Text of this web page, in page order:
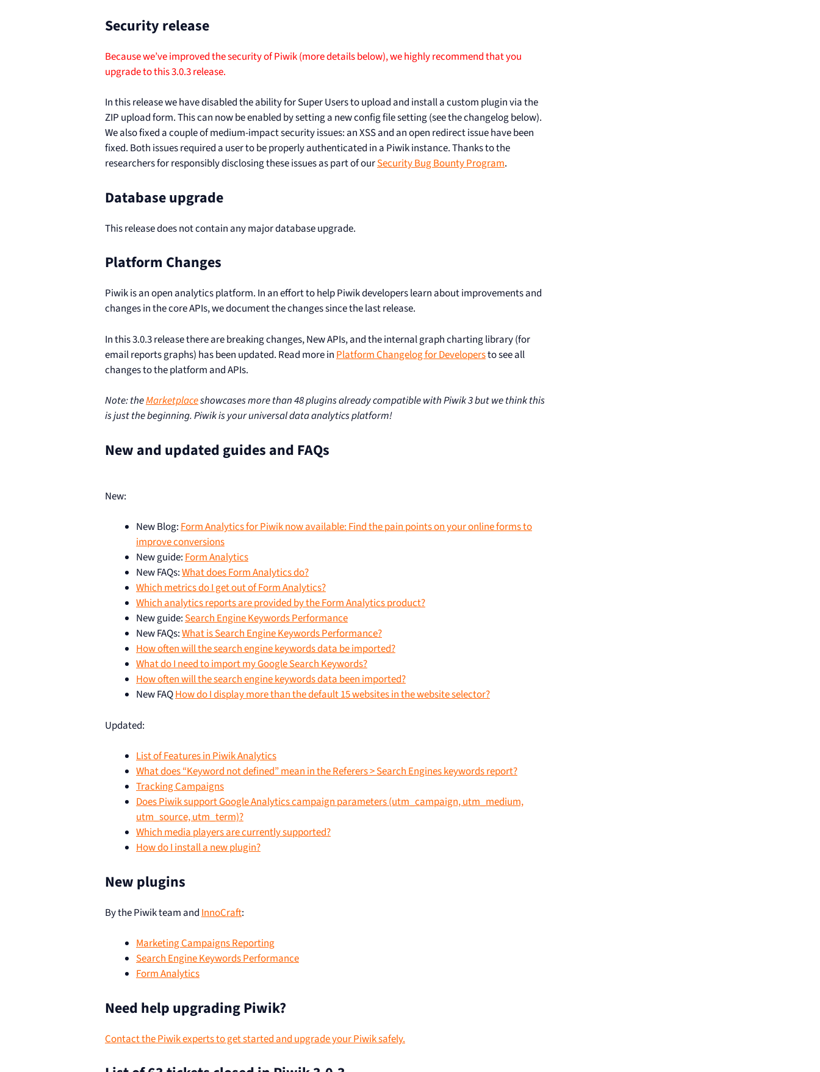
Security release
Because we’ve improved the security of Piwik (more details below), we highly recommend that you
upgrade to this 3.0.3 release.
In this release we have disabled the ability for Super Users to upload and install a custom plugin via the
ZIP upload form. This can now be enabled by setting a new config file setting (see the changelog below).
We also fixed a couple of medium-impact security issues: an XSS and an open redirect issue have been
fixed. Both issues required a user to be properly authenticated in a Piwik instance. Thanks to the
researchers for responsibly disclosing these issues as part of ourSecurity Bug Bounty Program.
Database upgrade
This release does not contain any major database upgrade.
Platform Changes
Piwik is an open analytics platform. In an effort to help Piwik developers learn about improvements and
changes in the core APIs, we document the changes since the last release.
In this 3.0.3 release there are breaking changes, New APIs, and the internal graph charting library (for
email reports graphs) has been updated. Read more in Platform Changelog for Developersto see all
changes to the platform and APIs.
Note: theMarketplaceshowcases more than 48 plugins already compatible with Piwik 3 but we think this
is just the beginning. Piwik is your universal data analytics platform!
New and updated guides and FAQs
New:
New Blog:Form Analytics for Piwik now available: Find the pain points on your online forms to
improve conversions
New guide:Form Analytics
New FAQs:What does Form Analytics do?
Which metrics do I get out of Form Analytics?
Which analytics reports are provided by the Form Analytics product?
New guide:Search Engine Keywords Performance
New FAQs:What is Search Engine Keywords Performance?
How often will the search engine keywords data be imported?
What do I need to import my Google Search Keywords?
How often will the search engine keywords data been imported?
New FAQHow do I display more than the default 15 websites in the website selector?
Updated:
List of Features in Piwik Analytics
What does “Keyword not defined” mean in the Referers > Search Engines keywords report?
Tracking Campaigns
Does Piwik support Google Analytics campaign parameters (utm_campaign, utm_medium,
utm_source, utm_term)?
Which media players are currently supported?
How do I install a new plugin?
New plugins
By the Piwik team and InnoCraft:
Marketing Campaigns Reporting
Search Engine Keywords Performance
Form Analytics
Need help upgrading Piwik?
Contact the Piwik experts to get started and upgrade your Piwik safely.